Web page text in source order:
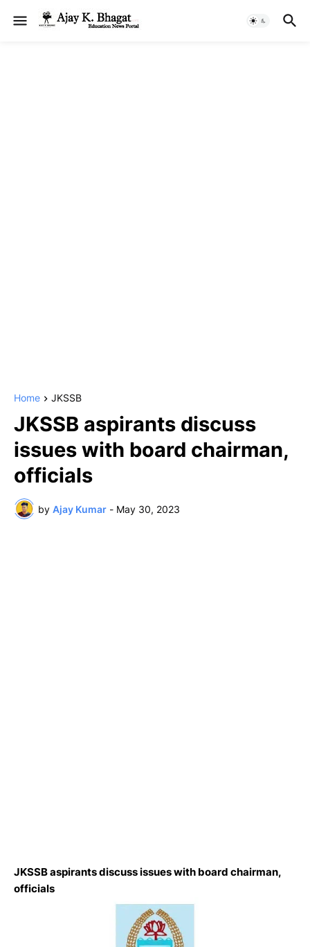
Home JKSSB
JKSSB aspirants discuss
issues with board chairman,
officials
by Ajay Kumar - May 30, 2023
JKSSB aspirants discuss issues with board chairman,
officials